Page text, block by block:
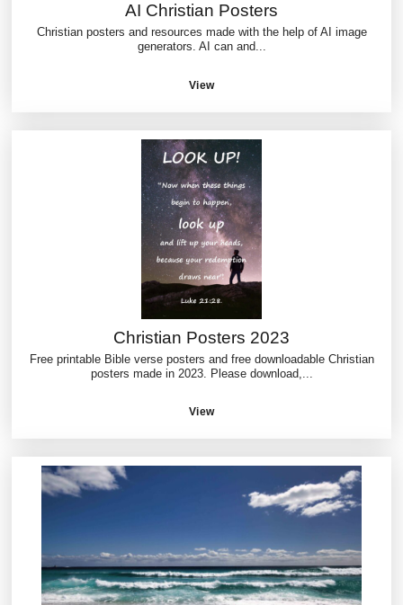
AI Christian Posters
Christian posters and resources made with the help of AI image
generators. AI can and...
View
Christian Posters 2023
Free printable Bible verse posters and free downloadable Christian
posters made in 2023. Please download,...
View